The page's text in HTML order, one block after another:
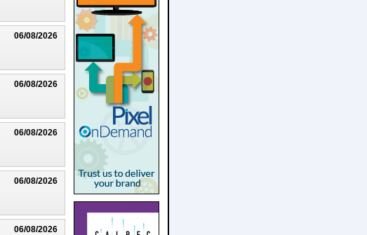
06/08/2026
06/08/2026
06/08/2026
06/08/2026
06/08/2026